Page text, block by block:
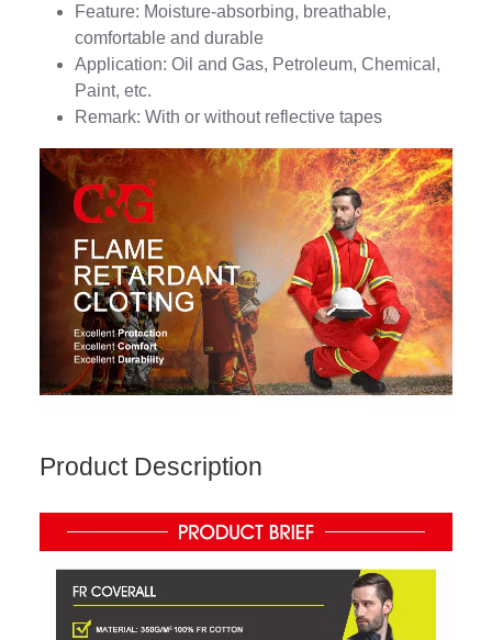
Feature: Moisture-absorbing, breathable,
comfortable and durable
Application: Oil and Gas, Petroleum, Chemical,
Paint, etc.
Remark: With or without reflective tapes
Product Description